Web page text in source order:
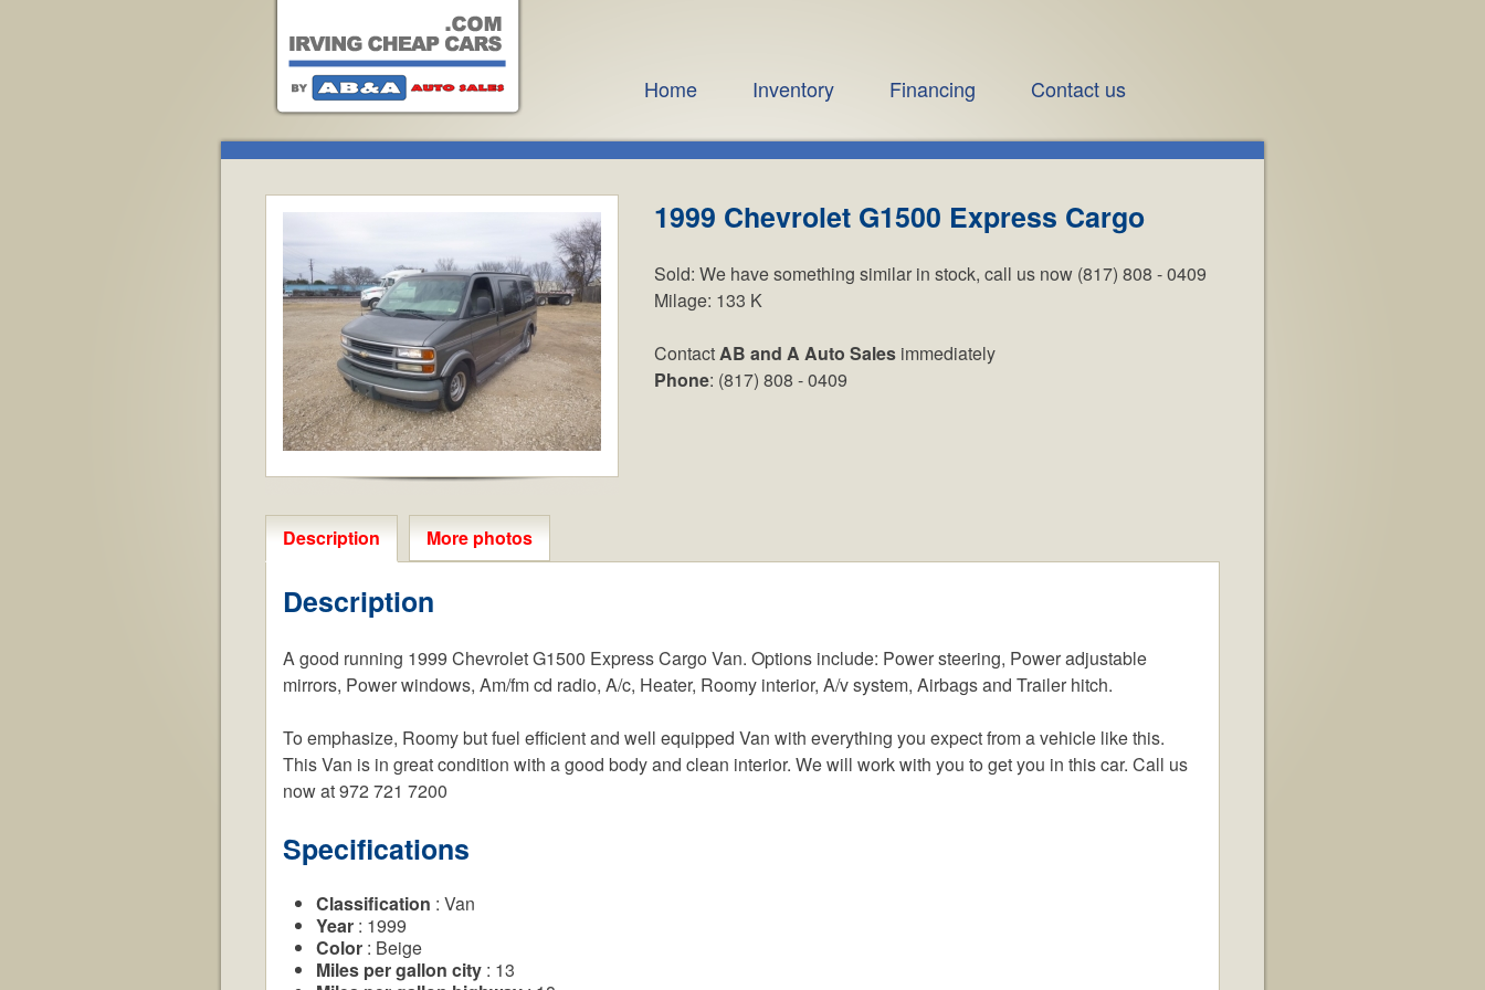
Home Inventory Financing Contact us
1999 Chevrolet G1500 Express Cargo
Sold: We have something similar in stock, call us now (817) 808 - 0409
Milage: 133 K
ContactAB and A Auto Sales immediately
Phone: (817) 808 - 0409
Description More photos
Description
A good running 1999 Chevrolet G1500 Express Cargo Van. Options include: Power steering, Power adjustable
mirrors, Power windows, Am/fm cd radio, A/c, Heater, Roomy interior, A/v system, Airbags and Trailer hitch.
To emphasize, Roomy but fuel efficient and well equipped Van with everything you expect from a vehicle like this.
This Van is in great condition with a good body and clean interior. We will work with you to get you in this car. Call us
now at 972 721 7200
Specifications
Classification : Van
Year : 1999
Color : Beige
Miles per gallon city : 13